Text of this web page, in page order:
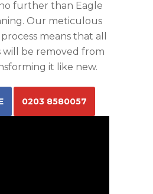
further than Eagle
Our meticulous
means that all
will be removed from
it like new.
0203 8580057